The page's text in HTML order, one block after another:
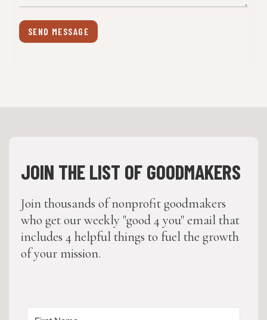
JOIN THE LIST OF GOODMAKERS
Join thousands of nonprofit goodmakers
who get our weekly "good 4 you" email that
includes 4 helpful things to fuel the growth
of your mission.